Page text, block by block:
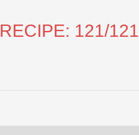
RECIPE: 121/121